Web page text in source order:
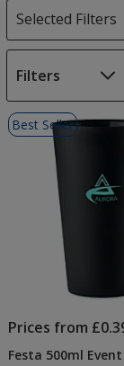
Selected Filters
Filters
List
of
Products
Best Seller
Prices from
Festa 500ml